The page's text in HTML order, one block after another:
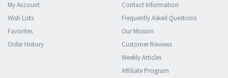
My Account
Wish Lists
Favorites
Order History
Contact Information
Frequently Asked Questions
Our Mission
Customer Reviews
Weekly Articles
Affiliate Program